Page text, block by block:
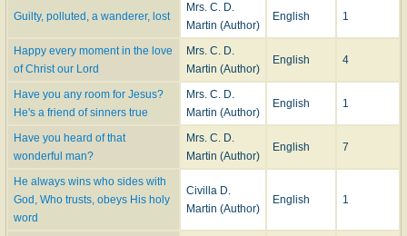
Guilty, polluted, a wanderer, lost
Mrs. C. D.
Martin (Author)
English 1
Happy every moment in the love
of Christ our Lord
Mrs. C. D.
Martin (Author)
English 4
Have you any room for Jesus?
He's a friend of sinners true
Mrs. C. D.
Martin (Author)
English 1
Have you heard of that
wonderful man?
Mrs. C. D.
Martin (Author)
English 7
He always wins who sides with
God, Who trusts, obeys His holy
word
Civilla D.
Martin (Author)
English 1